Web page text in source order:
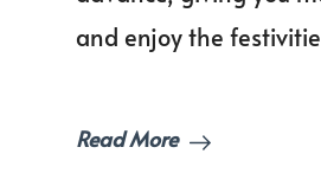
and enjoy the
Read More